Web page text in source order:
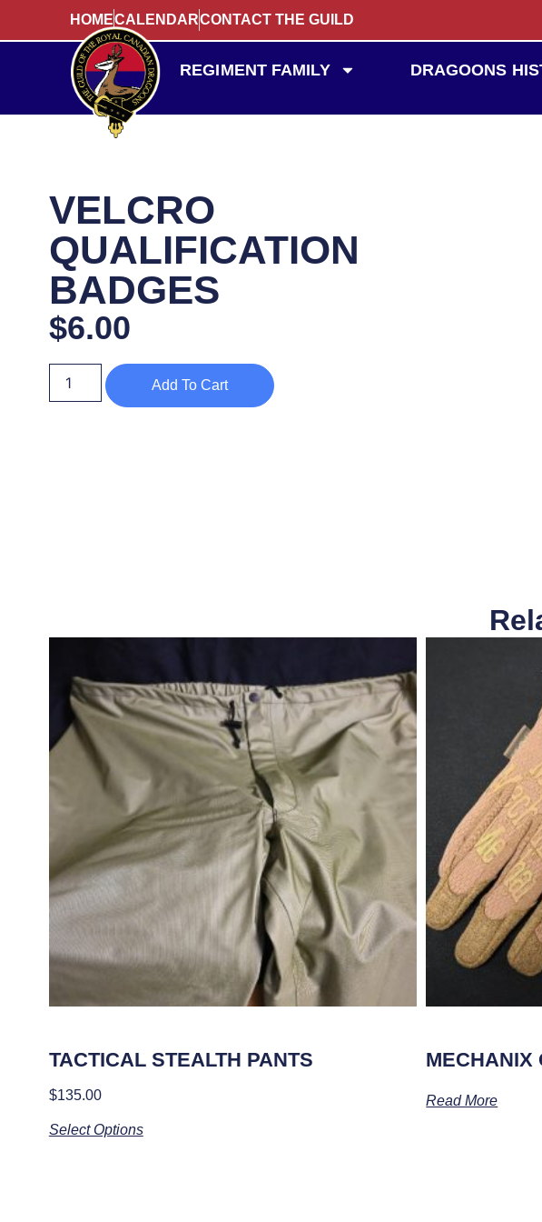
HOMECALENDARCONTACT THE GUILD
REGIMENT FAMILY DRAGOONS
VELCRO
QUALIFICATION
BADGES
$6.00
Add To Cart
TACTICAL STEALTH PANTS
$135.00
Select Options
MECHANIX
Read More